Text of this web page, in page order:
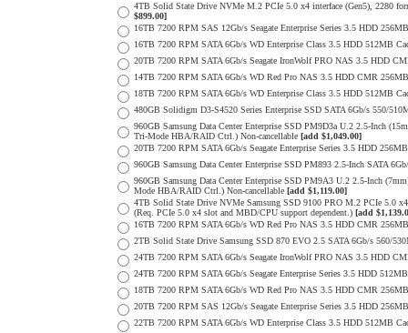
4TB Solid State Drive NVMe M.2 PCIe 5.0 x4 interface (Gen5), 2280
$899.00]
16TB 7200 RPM SAS 12Gb/s Seagate Enterprise Series 3.5 HDD
16TB 7200 RPM SATA 6Gb/s WD Enterprise Class 3.5 HDD 512MB
20TB 7200 RPM SATA 6Gb/s Seagate IronWolf PRO NAS 3.5 HDD
14TB 7200 RPM SATA 6Gb/s WD Red Pro NAS 3.5 HDD CMR
18TB 7200 RPM SATA 6Gb/s WD Enterprise Class 3.5 HDD 512MB
480GB Solidigm D3-S4520 Series Enterprise SSD SATA 6Gb/s 550/
960GB Samsung Data Center Enterprise SSD PM9D3a U.2 2.5-Inch
Tri-Mode HBA/RAID Ctrl.) Non-cancellable [add $1,049.00]
20TB 7200 RPM SATA 6Gb/s Seagate Enterprise Series 3.5 HDD
960GB Samsung Data Center Enterprise SSD PM893 2.5-Inch SATA
960GB Samsung Data Center Enterprise SSD PM9A3 U.2 2.5-Inch
Mode HBA/RAID Ctrl.) Non-cancellable [add $1,119.00]
4TB Solid State Drive NVMe Samsung SSD 9100 PRO M.2 PCIe 5.0
(Req. PCIe 5.0 x4 slot and MBD/CPU support dependent.) [add
16TB 7200 RPM SATA 6Gb/s WD Red Pro NAS 3.5 HDD CMR
2TB Solid State Drive Samsung SSD 870 EVO 2.5 SATA 6Gb/s 560/
24TB 7200 RPM SATA 6Gb/s Seagate IronWolf PRO NAS 3.5 HDD
24TB 7200 RPM SATA 6Gb/s Seagate Enterprise Series 3.5 HDD
18TB 7200 RPM SATA 6Gb/s WD Red Pro NAS 3.5 HDD CMR
20TB 7200 RPM SAS 12Gb/s Seagate Enterprise Series 3.5 HDD
22TB 7200 RPM SATA 6Gb/s WD Enterprise Class 3.5 HDD 512MB